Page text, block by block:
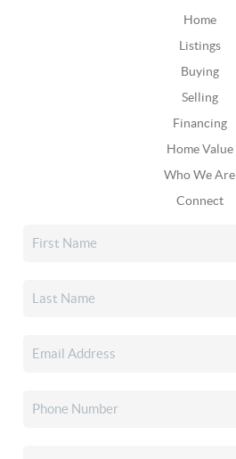
Home
Listings
Buying
Selling
Financing
Home Value
Who We Are
Connect